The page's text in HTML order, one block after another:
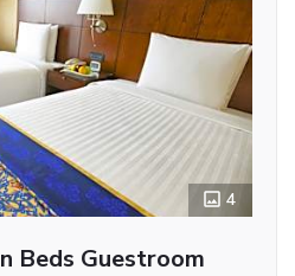
4
Beds Guestroom